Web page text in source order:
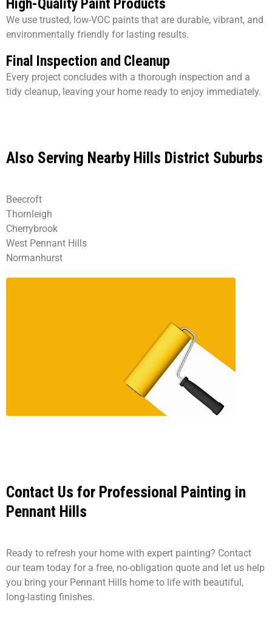
High-Quality Paint Products
We use trusted, low-VOC paints that are durable, vibrant, and
environmentally friendly for lasting results.
Final Inspection and Cleanup
Every project concludes with a thorough inspection and a
tidy cleanup, leaving your home ready to enjoy immediately.
Also Serving Nearby Hills District Suburbs
Beecroft
Thornleigh
Cherrybrook
West Pennant Hills
Normanhurst
Contact Us for Professional Painting in
Pennant Hills
Ready to refresh your home with expert painting? Contact
our team today for a free, no-obligation quote and let us help
you bring your Pennant Hills home to life with beautiful,
long-lasting finishes.